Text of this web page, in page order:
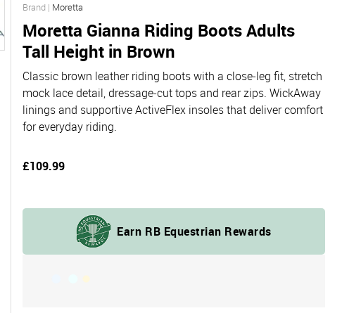
Classic brown leather riding boots with a close‑leg fit, stretch
mock lace detail, dressage‑cut tops and rear zips. WickAway
linings and supportive ActiveFlex insoles that deliver comfort
for everyday riding.
Moretta
Moretta Gianna Riding Boots Adults
Tall Height in Brown
£109.99